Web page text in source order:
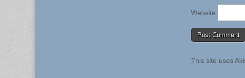
Website
This site uses